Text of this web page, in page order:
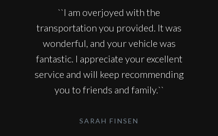
``I am overjoyed with the
transportation you provided. It was
wonderful, and your vehicle was
fantastic. I appreciate your excellent
service and will keep recommending
you to friends and family.``
SARAH FINSEN